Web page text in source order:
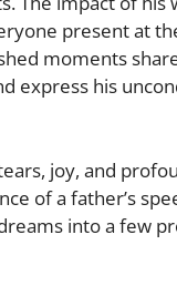
present at
moments
express his
joy, and
of a father’s
into a few